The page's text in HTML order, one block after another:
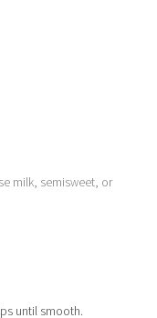
milk, semisweet, or
until smooth.